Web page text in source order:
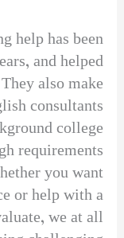
help has been
and helped
also make
consultants
college
requirements
you want
or help with a
we at all